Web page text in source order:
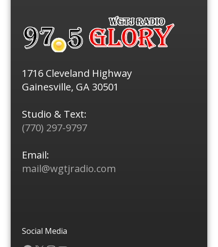
1716 Cleveland Highway
Gainesville, GA 30501
Studio & Text:
(770) 297-9797
Email:
mail@wgtjradio.com
Social Media